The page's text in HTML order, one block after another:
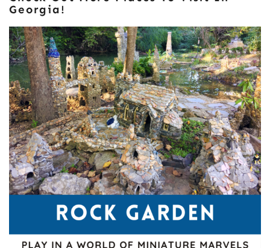
Georgia!